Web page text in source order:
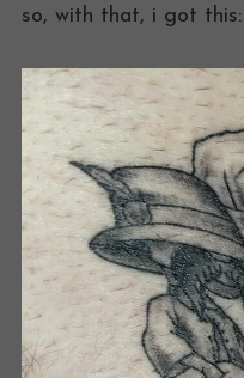
so, with that, i got this: